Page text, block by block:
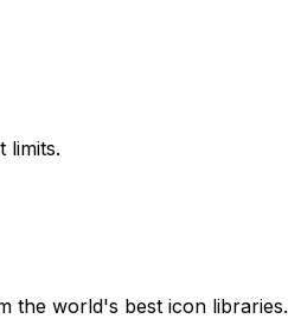
limits.
the world's best icon libraries.